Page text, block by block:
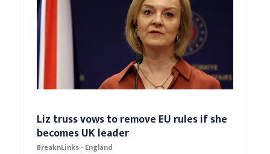
Liz truss vows to remove EU rules if she
becomes UK leader
BreaknLinks - England